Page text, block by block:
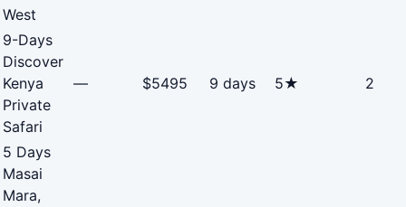
West
9-Days
Discover
Kenya
Private
Safari
— $5495 9 days 5★ 2
5 Days
Masai
Mara,